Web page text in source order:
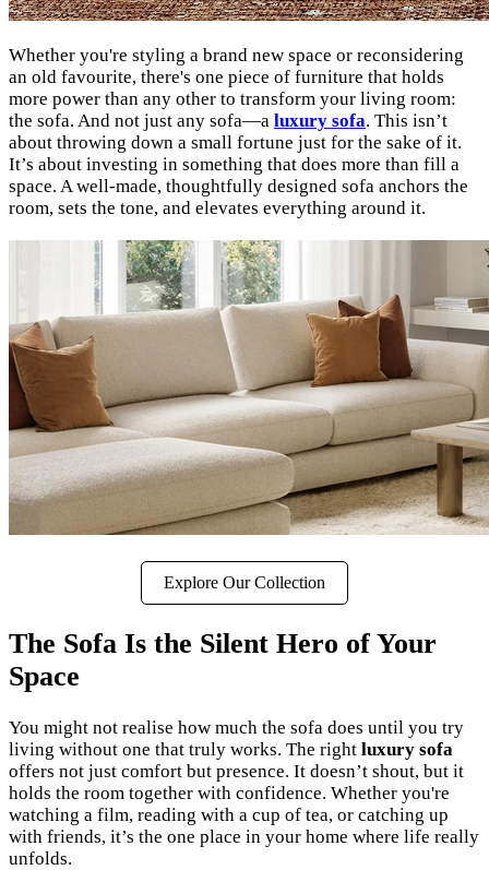
Whether you're styling a brand new space or reconsidering
an old favourite, there's one piece of furniture that holds
more power than any other to transform your living room:
the sofa. And not just any sofa—a luxury sofa. This isn’t
about throwing down a small fortune just for the sake of it.
It’s about investing in something that does more than fill a
space. A well-made, thoughtfully designed sofa anchors the
room, sets the tone, and elevates everything around it.
Explore Our Collection
The Sofa Is the Silent Hero of Your
Space
You might not realise how much the sofa does until you try
living without one that truly works. The right luxury sofa
offers not just comfort but presence. It doesn’t shout, but it
holds the room together with confidence. Whether you're
watching a film, reading with a cup of tea, or catching up
with friends, it’s the one place in your home where life really
unfolds.